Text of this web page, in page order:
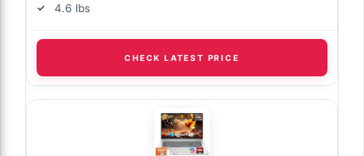
4.6 lbs
CHECK LATEST PRICE